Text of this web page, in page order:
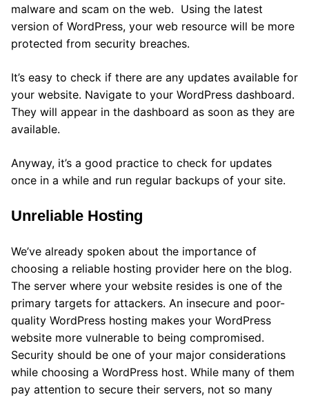
malware and scam on the web. Using the latest
version of WordPress, your web resource will be more
protected from security breaches.
It’s easy to check if there are any updates available for
your website. Navigate to your WordPress dashboard.
They will appear in the dashboard as soon as they are
available.
Anyway, it’s a good practice to check for updates
once in a while and run regular backups of your site.
Unreliable Hosting
We’ve already spoken about the importance of
choosing a reliable hosting provider here on the blog.
The server where your website resides is one of the
primary targets for attackers. An insecure and poor-
quality WordPress hosting makes your WordPress
website more vulnerable to being compromised.
Security should be one of your major considerations
while choosing a WordPress host. While many of them
pay attention to secure their servers, not so many